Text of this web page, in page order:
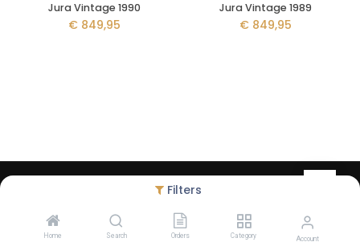
Filters
Home Search Orders Category Account
Jura Vintage 1990
€ 849,95
Jura Vintage 1989
€ 849,95
Copyright © Liquid Legacy - created by
18 years